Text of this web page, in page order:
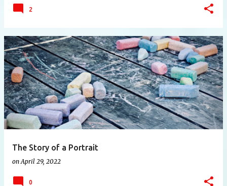
2
The Story of a Portrait
on April 29, 2022
0